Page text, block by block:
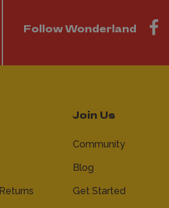
Follow Wonderland
Join Us
Community
Blog
Get Started